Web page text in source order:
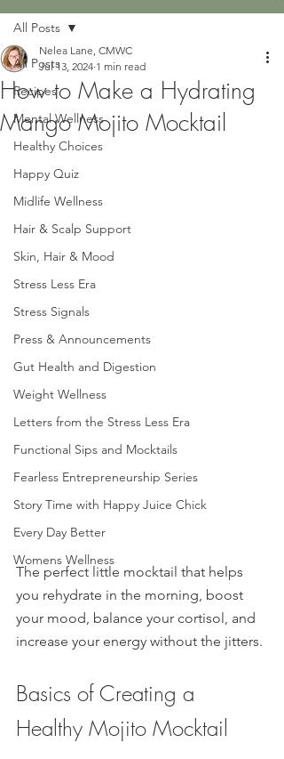
All Posts
Recipes
Mental Wellness
Healthy Choices
Happy Quiz
Midlife Wellness
Hair & Scalp Support
Skin, Hair & Mood
Stress Less Era
Stress Signals
Press & Announcements
Gut Health and Digestion
Weight Wellness
Letters from the Stress Less Era
Functional Sips and Mocktails
Fearless Entrepreneurship Series
Story Time with Happy Juice Chick
Every Day Better
Womens Wellness
All Posts
How to Make a Hydrating
Mango Mojito Mocktail
Nelea Lane, CMWC
Jul 13, 2024 1 min read
The perfect little mocktail that helps
you rehydrate in the morning, boost
your mood, balance your cortisol, and
increase your energy without the jitters.
Basics of Creating a
Healthy Mojito Mocktail